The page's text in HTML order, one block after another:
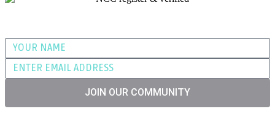
JOIN OUR COMMUNITY